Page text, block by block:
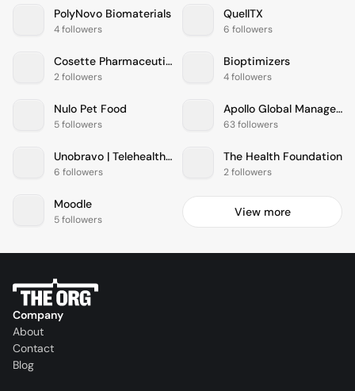
PolyNovo Biomaterials
4 followers
QuellTX
6 followers
Cosette Pharmaceuticals
2 followers
Bioptimizers
4 followers
Nulo Pet Food
5 followers
Apollo Global Management
63 followers
Unobravo | Telehealth & psychology service
6 followers
The Health Foundation
2 followers
Moodle
5 followers
View more
Company
About
Contact
Blog